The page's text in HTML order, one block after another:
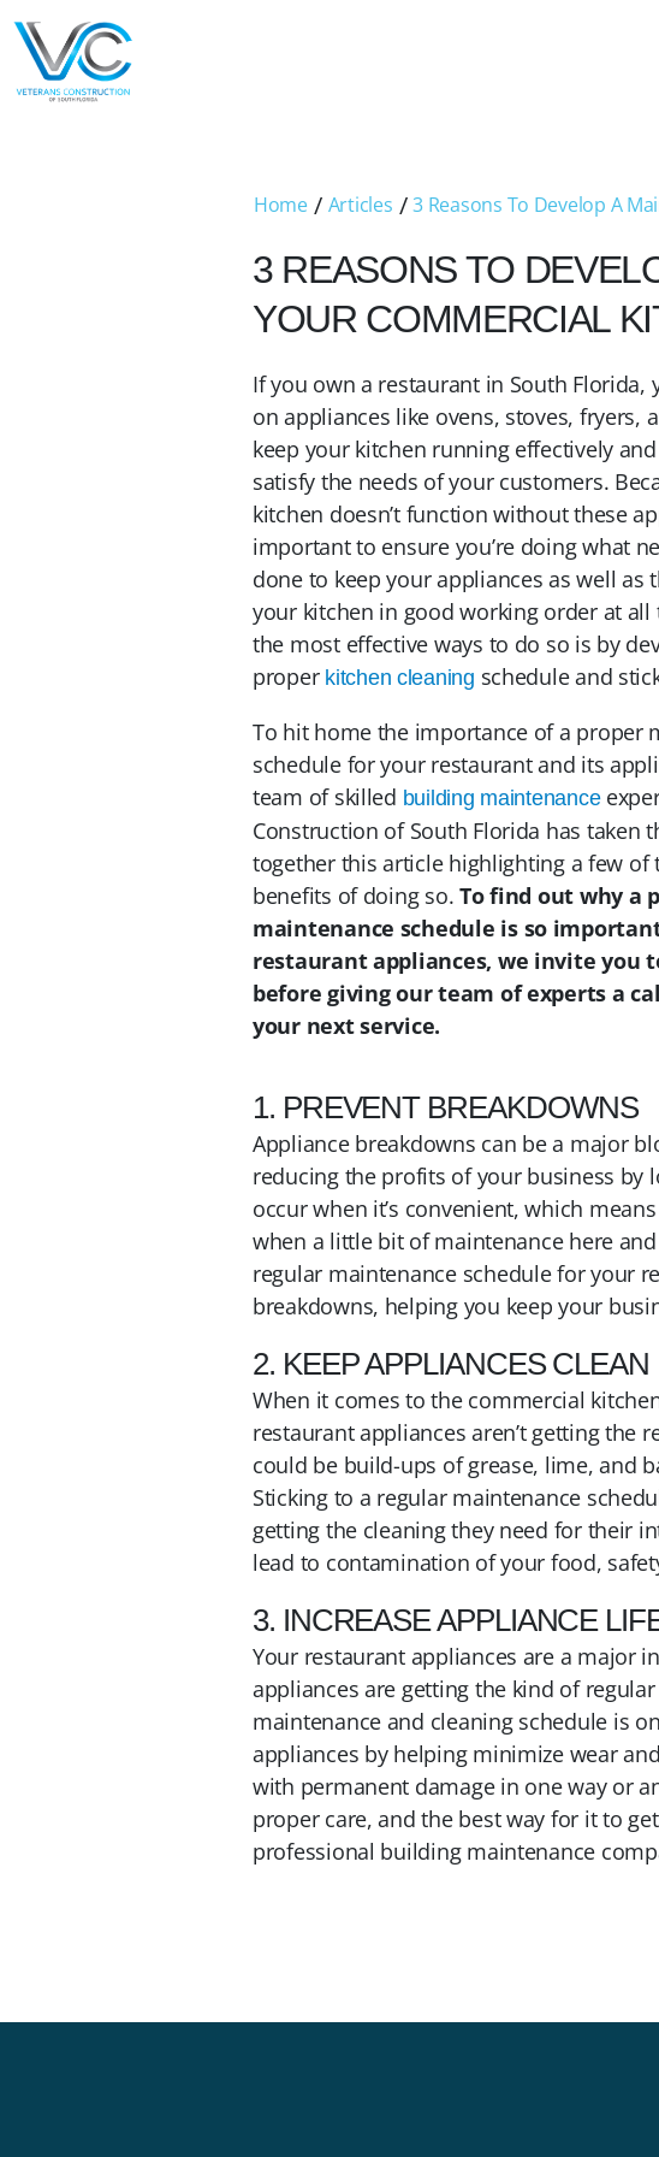
Home / Articles / 3 Reasons To Develop A
3 REASONS TO
YOUR COMMERCIAL
If you own a restaurant in South Florida,
on appliances like ovens, stoves, fryers,
keep your kitchen running effectively
satisfy the needs of your customers.
kitchen doesn’t function without these
important to ensure you’re doing what
done to keep your appliances as well as
your kitchen in good working order at all
the most effective ways to do so is by
proper kitchen cleaning schedule and
To hit home the importance of a proper
schedule for your restaurant and its
team of skilled building maintenance
Construction of South Florida has taken
together this article highlighting a few of
benefits of doing so.To find out why a
maintenance schedule is so
restaurant appliances, we invite you
before giving our team of experts a
your next service.
1. PREVENT BREAKDOWNS
Appliance breakdowns can be a major
reducing the profits of your business by
occur when it’s convenient, which
when a little bit of maintenance here
regular maintenance schedule for your
breakdowns, helping you keep your
2. KEEP APPLIANCES CLEAN
When it comes to the commercial
restaurant appliances aren’t getting the
could be build-ups of grease, lime, and
Sticking to a regular maintenance
getting the cleaning they need for their
lead to contamination of your food,
3. INCREASE APPLIANCE
Your restaurant appliances are a major
appliances are getting the kind of
maintenance and cleaning schedule is
appliances by helping minimize wear
with permanent damage in one way or
proper care, and the best way for it to
professional building maintenance